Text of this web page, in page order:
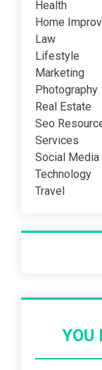
Health
Home
Law
Lifestyle
Marketing
Photography
Real Estate
Seo
Services
Social Media
Technology
Travel
YOU